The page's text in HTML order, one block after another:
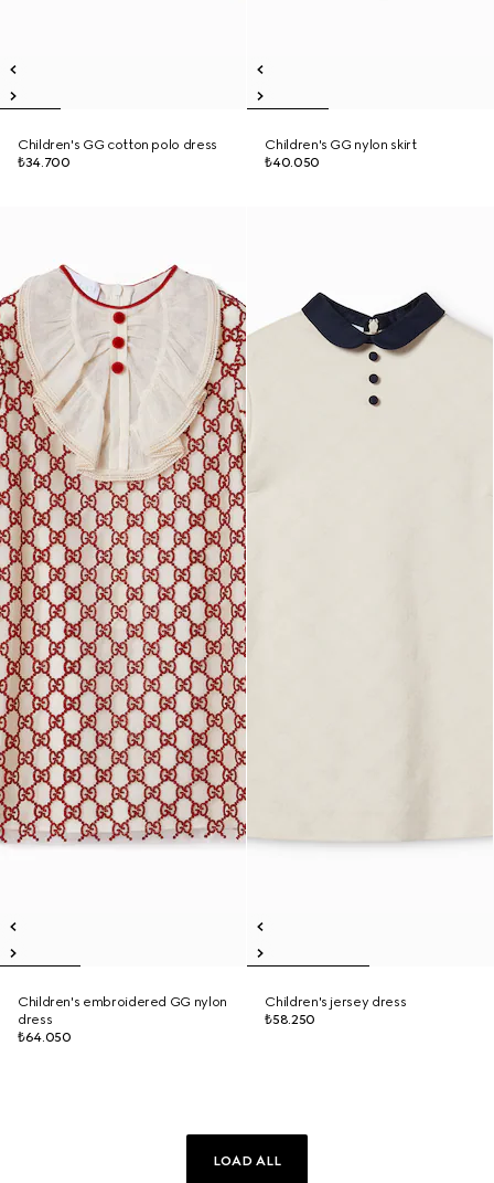
Children's GG cotton polo dress
₺34.700
Children's GG nylon skirt
₺40.050
Children's embroidered GG nylon
dress
₺64.050
Children's jersey dress
₺58.250
LOAD ALL